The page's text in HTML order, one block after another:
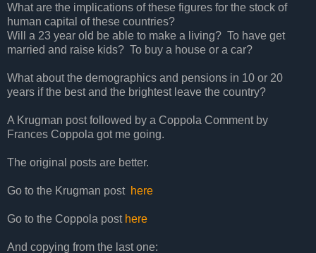
What are the implications of these figures for the stock of
human capital of these countries?
Will a 23 year old be able to make a living? To have get
married and raise kids? To buy a house or a car?
What about the demographics and pensions in 10 or 20
years if the best and the brightest leave the country?
A Krugman post followed by a Coppola Comment by
Frances Coppola got me going.
The original posts are better.
Go to the Krugman post here
Go to the Coppola post here
And copying from the last one: